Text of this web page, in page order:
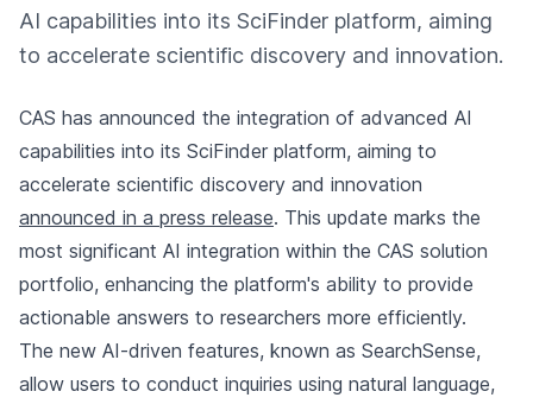
AI capabilities into its SciFinder platform, aiming
to accelerate scientific discovery and innovation.
CAS has announced the integration of advanced AI
capabilities into its SciFinder platform, aiming to
accelerate scientific discovery and innovation
announced in a press release. This update marks the
most significant AI integration within the CAS solution
portfolio, enhancing the platform's ability to provide
actionable answers to researchers more efficiently.
The new AI-driven features, known as SearchSense,
allow users to conduct inquiries using natural language,